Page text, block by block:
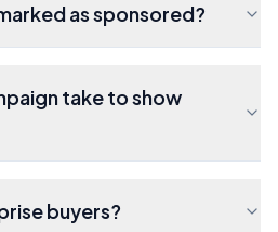
as sponsored?
take to show
buyers?